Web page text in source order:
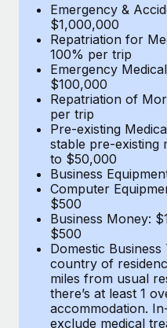
BLOG POSTS
Why owned entities
EOR compliance
As the global workforce
to the demands of today’s
Learn More
What a Workday
actually looks like
Most teams hear "payroll
six-month project with a
Learn More
Emergency &
$1,000,000
Repatriation for
100% per trip
Emergency
$100,000
Repatriation of
per trip
Pre-existing
stable pre-existing
to $50,000
Business
Computer
$500
Business Money:
$500
Domestic
country of
miles from usual
there’s at least 1
accommodation.
exclude medical